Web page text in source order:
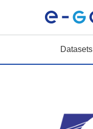
Datasets